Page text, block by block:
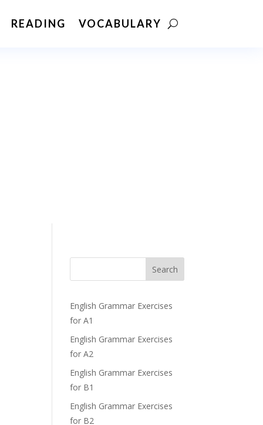
READING VOCABULARY
Search
English Grammar Exercises
for A1
English Grammar Exercises
for A2
English Grammar Exercises
for B1
English Grammar Exercises
for B2